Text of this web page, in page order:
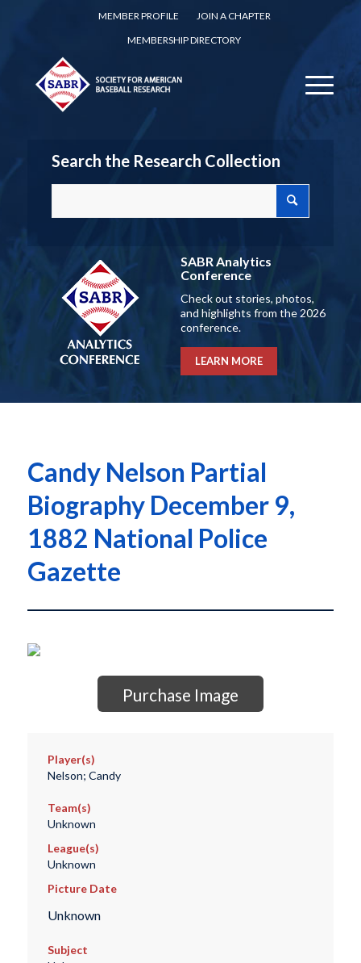
MEMBER PROFILE
JOIN A CHAPTER
MEMBERSHIP DIRECTORY
Search the Research Collection
SABR Analytics
Conference
Check out stories, photos,
and highlights from the 2026
conference.
LEARN MORE
Candy Nelson Partial
Biography December 9,
1882 National Police
Gazette
Purchase Image
Player(s)
Nelson; Candy
Team(s)
Unknown
League(s)
Unknown
Picture Date
Unknown
Subject